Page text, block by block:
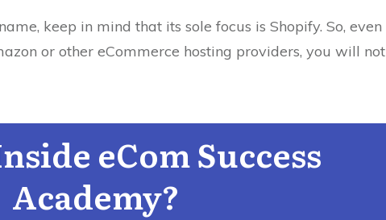
keep in mind that its sole focus is Shopify. So, even
or other eCommerce hosting providers, you will not
eCom Success
Academy?